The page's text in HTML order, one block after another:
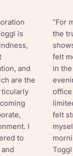
is
and
are the
I
to
“For
the
felt
in
felt